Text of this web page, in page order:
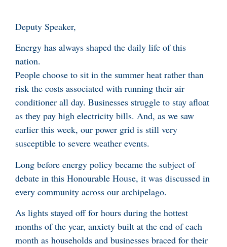
Deputy Speaker,
Energy has always shaped the daily life of this
nation.
People choose to sit in the summer heat rather than
risk the costs associated with running their air
conditioner all day. Businesses struggle to stay afloat
as they pay high electricity bills. And, as we saw
earlier this week, our power grid is still very
susceptible to severe weather events.
Long before energy policy became the subject of
debate in this Honourable House, it was discussed in
every community across our archipelago.
As lights stayed off for hours during the hottest
months of the year, anxiety built at the end of each
month as households and businesses braced for their